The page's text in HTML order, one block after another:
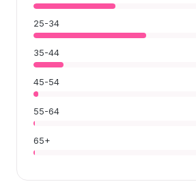
25-34
35-44
45-54
55-64
65+